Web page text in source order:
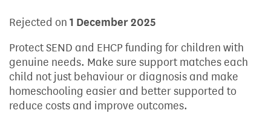
Rejected on 1 December 2025
Protect SEND and EHCP funding for children with
genuine needs. Make sure support matches each
child not just behaviour or diagnosis and make
homeschooling easier and better supported to
reduce costs and improve outcomes.